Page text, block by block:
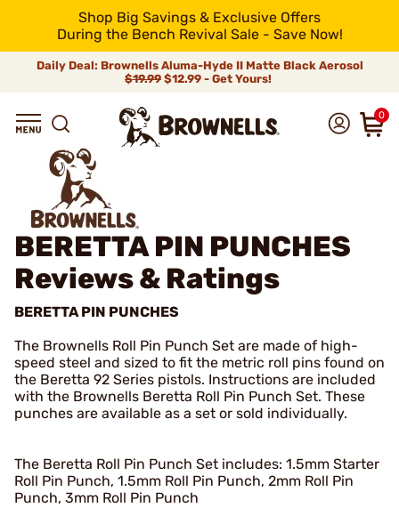
Shop Big Savings & Exclusive Offers
During the Bench Revival Sale - Save Now!
Daily Deal: Brownells Aluma-Hyde II Matte Black Aerosol
$19.99 $12.99 - Get Yours!
0
BERETTA PIN PUNCHES
Reviews & Ratings
BERETTA PIN PUNCHES
The Brownells Roll Pin Punch Set are made of high-
speed steel and sized to fit the metric roll pins found on
the Beretta 92 Series pistols. Instructions are included
with the Brownells Beretta Roll Pin Punch Set. These
punches are available as a set or sold individually.
The Beretta Roll Pin Punch Set includes: 1.5mm Starter
Roll Pin Punch, 1.5mm Roll Pin Punch, 2mm Roll Pin
Punch, 3mm Roll Pin Punch